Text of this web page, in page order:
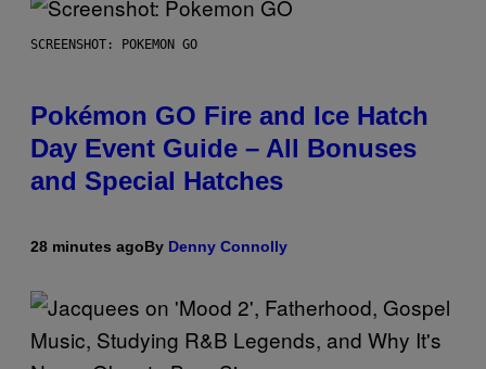
SCREENSHOT: POKEMON GO
Pokémon GO Fire and Ice Hatch
Day Event Guide – All Bonuses
and Special Hatches
28 minutes agoBy Denny Connolly